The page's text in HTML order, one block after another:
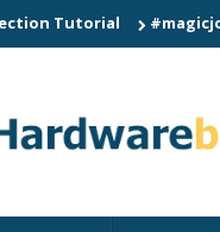
#magicjohn